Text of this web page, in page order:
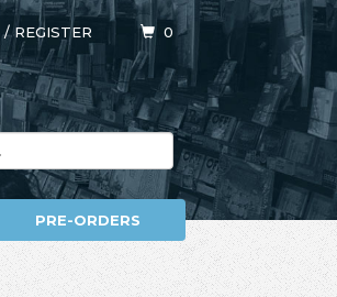
/REGISTER 0
PRE-ORDERS